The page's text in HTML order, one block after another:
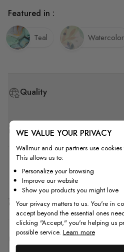
Quality
How to Measure
Shipping & Return
F.A.Q
Featured in :
Teal Watercolor
WE VALUE YOUR PRIVACY
Wallmur and our partners use
This allows us to:
Personalize your browsing
Improve our website
Show you products you might love
Your privacy matters to us. You're in
accept beyond the essential ones
clicking "Accept," you're helping us
possible service. Learn more